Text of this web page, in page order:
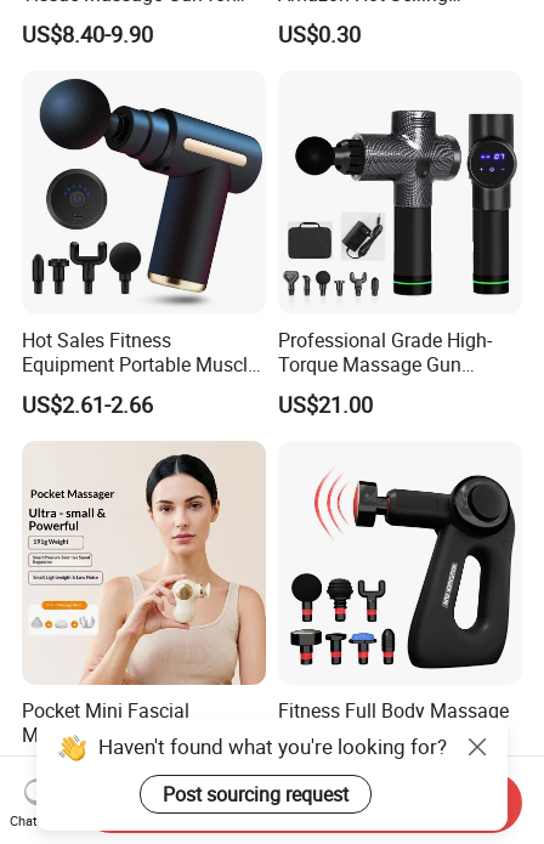
Sports Recovery and
Relaxation
US$8.40-9.90
Handheld Mini Facial Jade
Massage Gua Sha Roller
US$0.30
Hot Sales Fitness
Equipment Portable Muscle
Pain Relief Mini Electric
Massage Gun
US$2.61-2.66
Professional Grade High-
Torque Massage Gun
Athlete Recovery Deep
Tissue Percussion Muscle
US$21.00
Pocket Mini Fascial
Massage Gun High Torque
Motor Deep Tissue Muscle
Massager with 4
Replaceable Massage
Heads
US$12.90-13.80
Fitness Full Body Massage
Gun Deep Percussion
Muscle Tissue Massage
Gun
US$24.12-24.71
Haven't found what you're looking for?
Post sourcing request
Chat Now
Send Inquiry